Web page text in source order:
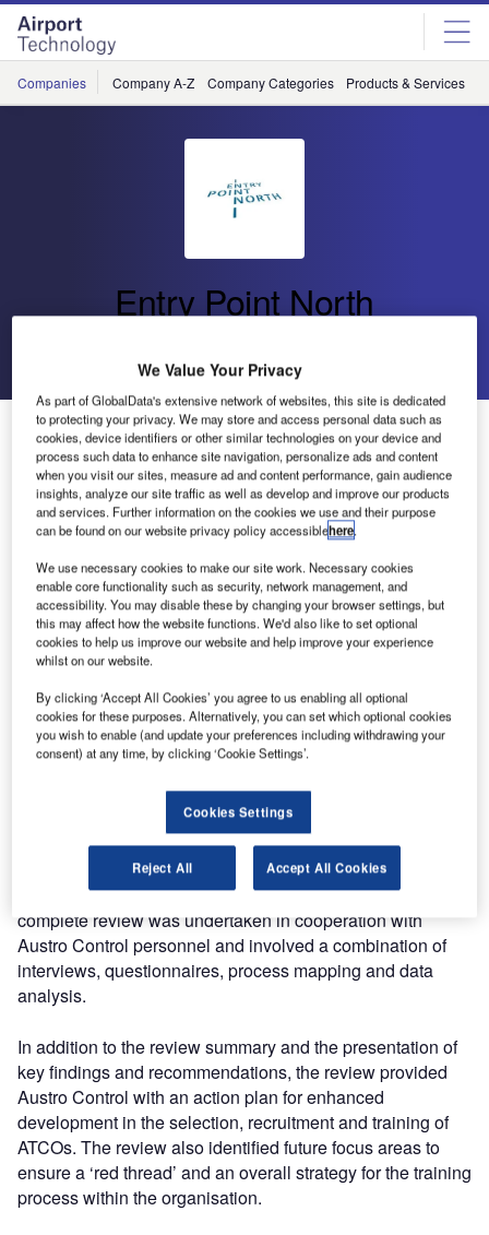
Skip
menu
Skip
page
content
Companies Company A-Z Company Categories Products & Services
Entry Point North
Entry Point North Conducts a Review of ATCO Training
for Austro Control
Entry Point North, a leading global ATS academy, has
conducted a review of ATCO Training for Austro Control.
Consisting of key findings and recommendations, the
comprehensive report was presented in Vienna on 28
November 2014.
Following the close cooperation between the two
organisations, Austro Control requested Entry Point North
to analyse the practices and procedures employed by the
organisation to recruit, select and train ATCOs and to
identify opportunities for improvement of the quality and
efficiency of the whole ATCO education and training
The project covered recruitment and selection, initial, unit,
continuation and development training areas. The
complete review was undertaken in cooperation with
Austro Control personnel and involved a combination of
interviews, questionnaires, process mapping and data
analysis.
In addition to the review summary and the presentation of
key findings and recommendations, the review provided
Austro Control with an action plan for enhanced
development in the selection, recruitment and training of
ATCOs. The review also identified future focus areas to
ensure a ‘red thread’ and an overall strategy for the training
process within the organisation.
We Value Your Privacy
As part of GlobalData's extensive network of websites, this site is dedicated
to protecting your privacy. We may store and access personal data such as
cookies, device identifiers or other similar technologies on your device and
process such data to enhance site navigation, personalize ads and content
when you visit our sites, measure ad and content performance, gain audience
insights, analyze our site traffic as well as develop and improve our products
and services. Further information on the cookies we use and their purpose
can be found on our website privacy policy accessiblehere.
We use necessary cookies to make our site work. Necessary cookies
enable core functionality such as security, network management, and
accessibility. You may disable these by changing your browser settings, but
this may affect how the website functions. We'd also like to set optional
cookies to help us improve our website and help improve your experience
whilst on our website.
By clicking ‘Accept All Cookies’ you agree to us enabling all optional
cookies for these purposes. Alternatively, you can set which optional cookies
you wish to enable (and update your preferences including withdrawing your
consent) at any time, by clicking ‘Cookie Settings’.
Cookies Settings
Reject All Accept All Cookies